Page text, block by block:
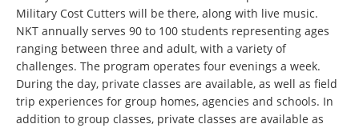
Military Cost Cutters will be there, along with live music.
NKT annually serves 90 to 100 students representing ages
ranging between three and adult, with a variety of
challenges. The program operates four evenings a week.
During the day, private classes are available, as well as field
trip experiences for group homes, agencies and schools. In
addition to group classes, private classes are available as